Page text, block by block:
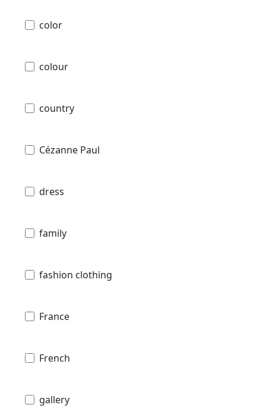
color
colour
country
Cézanne Paul
dress
family
fashion clothing
France
French
gallery